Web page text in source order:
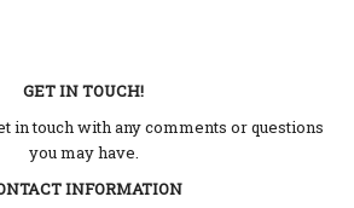
GET IN TOUCH!
in touch with any comments or questions
you may have.
INFORMATION